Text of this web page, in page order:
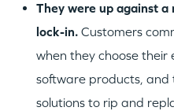
They were up against
lock-in. Customers
when they choose
software products, and
solutions to rip and